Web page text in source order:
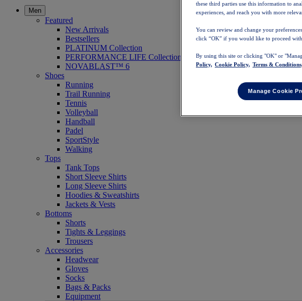
Men
Featured
New Arrivals
Bestsellers
PLATINUM Collection
PERFORMANCE LIFE Collection
NOVABLAST™ 6
Shoes
Running
Trail Running
Tennis
Volleyball
Handball
Padel
SportStyle
Walking
Tops
Tank Tops
Short Sleeve Shirts
Long Sleeve Shirts
Hoodies & Sweatshirts
Jackets & Vests
Bottoms
Shorts
Tights & Leggings
Trousers
Accessories
Headwear
Gloves
Socks
Bags & Packs
Equipment
these third parties use this information to
experiences, and reach you with more
You can review and change your
click “OK” if you would like to proceed
By using this site or clicking "OK" or
Policy, Cookie Policy, Terms &
Manage Cookie